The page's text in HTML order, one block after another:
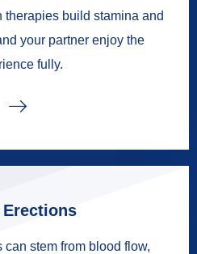
therapies build stamina and
your partner enjoy the
fully.
Erections
can stem from blood flow,